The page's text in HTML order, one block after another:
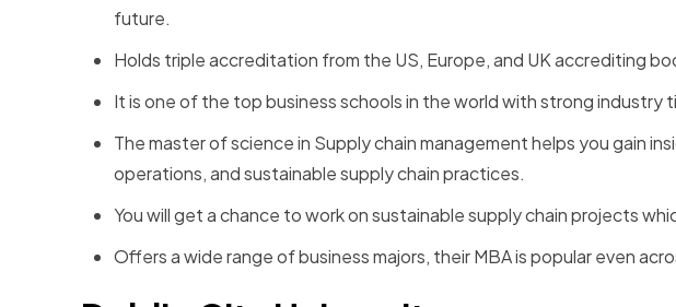
future.
Holds triple accreditation from the US, Europe, and UK accrediting
It is one of the top business schools in the world with strong industry
The master of science in Supply chain management helps you gain
operations, and sustainable supply chain practices.
You will get a chance to work on sustainable supply chain projects
Offers a wide range of business majors, their MBA is popular even